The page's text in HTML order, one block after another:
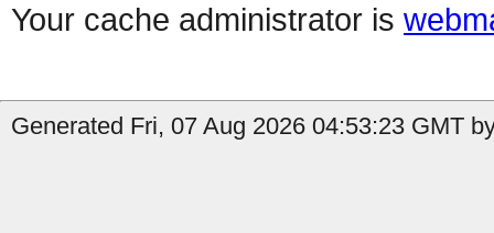
Your cache administrator is
Generated Fri, 07 Aug 2026 04:53:23 GMT